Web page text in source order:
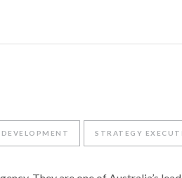
STRATEGY